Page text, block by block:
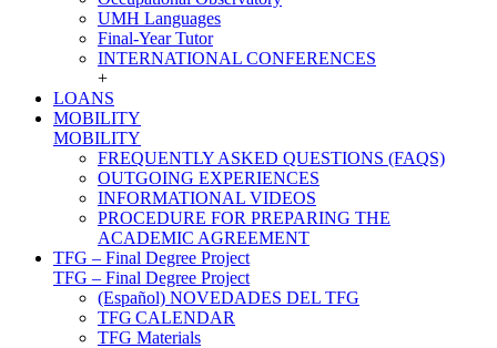
UMH Languages
Final-Year Tutor
INTERNATIONAL CONFERENCES
+
LOANS
MOBILITY
MOBILITY
FREQUENTLY ASKED QUESTIONS (FAQS)
OUTGOING EXPERIENCES
INFORMATIONAL VIDEOS
PROCEDURE FOR PREPARING THE
ACADEMIC AGREEMENT
TFG – Final Degree Project
TFG – Final Degree Project
(Español) NOVEDADES DEL TFG
TFG CALENDAR
TFG Materials